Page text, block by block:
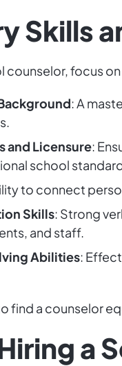
Skills
counselor, focus
: A
and Licensure:
school
to connect
Skills: Strong
and staff.
Abilities:
find a counselor
a